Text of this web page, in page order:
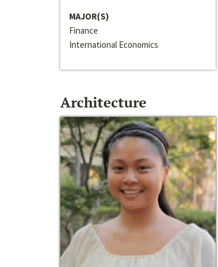
MAJOR(S)
Finance
International Economics
Architecture